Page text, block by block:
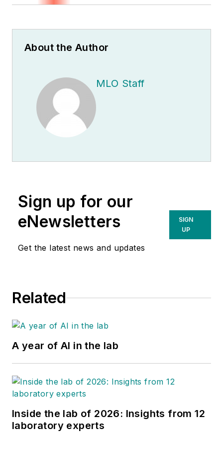
About the Author
MLO Staff
Sign up for our
eNewsletters
Get the latest news and updates
SIGN
UP
Related
A year of AI in the lab
Inside the lab of 2026: Insights from 12
laboratory experts